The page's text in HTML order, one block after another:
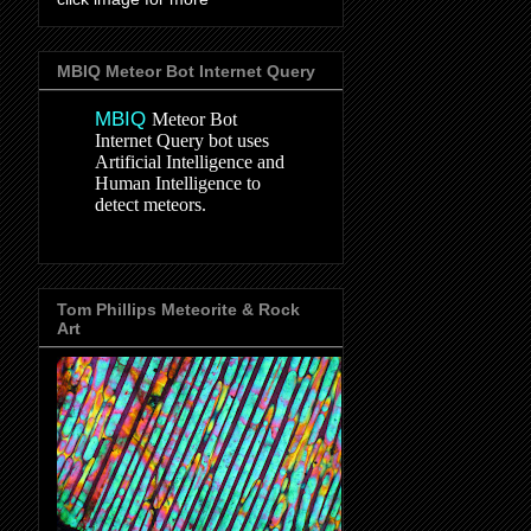
MBIQ Meteor Bot Internet Query
MBIQ Meteor Bot
Internet Query bot uses
Artificial Intelligence and
Human Intelligence to
detect meteors.
Tom Phillips Meteorite & Rock
Art